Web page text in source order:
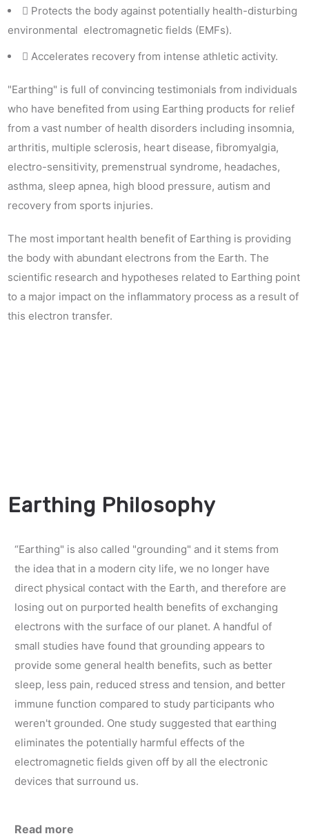
Protects the body against potentially health-disturbing
environmental electromagnetic fields (EMFs).
Accelerates recovery from intense athletic activity.
"Earthing" is full of convincing testimonials from individuals
who have benefited from using Earthing products for relief
from a vast number of health disorders including insomnia,
arthritis, multiple sclerosis, heart disease, fibromyalgia,
electro-sensitivity, premenstrual syndrome, headaches,
asthma, sleep apnea, high blood pressure, autism and
recovery from sports injuries.
The most important health benefit of Earthing is providing
the body with abundant electrons from the Earth. The
scientific research and hypotheses related to Earthing point
to a major impact on the inflammatory process as a result of
this electron transfer.
Earthing Philosophy
“Earthing" is also called "grounding" and it stems from
the idea that in a modern city life, we no longer have
direct physical contact with the Earth, and therefore are
losing out on purported health benefits of exchanging
electrons with the surface of our planet. A handful of
small studies have found that grounding appears to
provide some general health benefits, such as better
sleep, less pain, reduced stress and tension, and better
immune function compared to study participants who
weren't grounded. One study suggested that earthing
eliminates the potentially harmful effects of the
electromagnetic fields given off by all the electronic
devices that surround us.
Read more